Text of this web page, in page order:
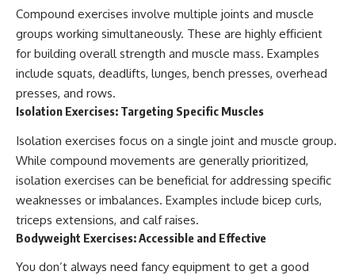
Compound exercises involve multiple joints and muscle
groups working simultaneously. These are highly efficient
for building overall strength and muscle mass. Examples
include squats, deadlifts, lunges, bench presses, overhead
presses, and rows.
Isolation Exercises: Targeting Specific Muscles
Isolation exercises focus on a single joint and muscle group.
While compound movements are generally prioritized,
isolation exercises can be beneficial for addressing specific
weaknesses or imbalances. Examples include bicep curls,
triceps extensions, and calf raises.
Bodyweight Exercises: Accessible and Effective
You don’t always need fancy equipment to get a good